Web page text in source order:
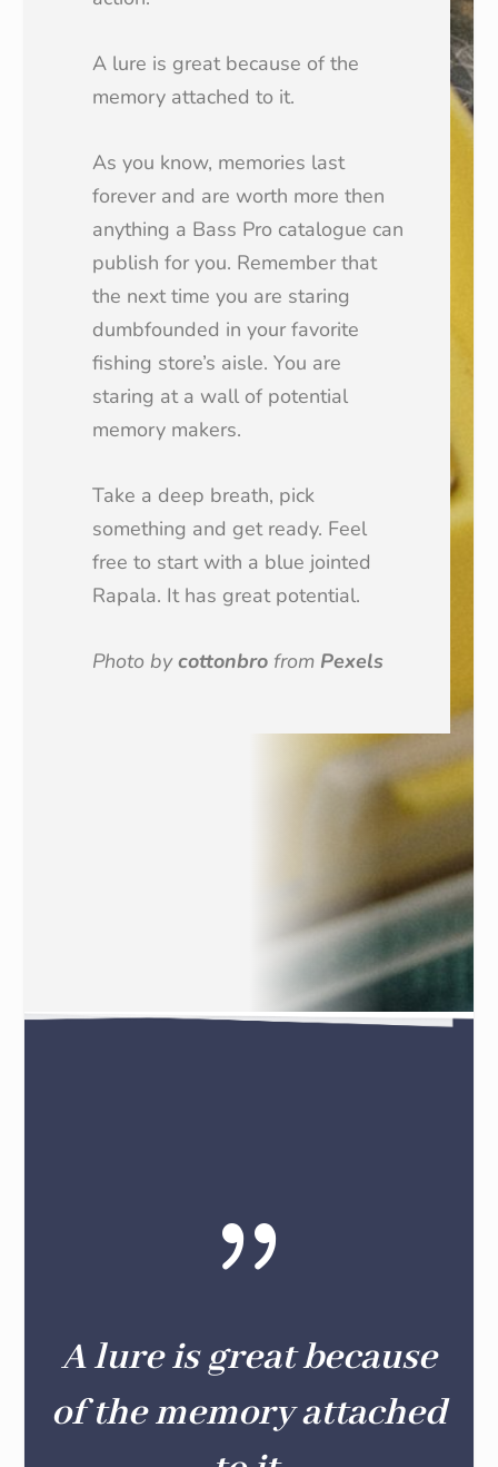
A lure is great because of the
memory attached to it.
As you know, memories last
forever and are worth more then
anything a Bass Pro catalogue can
publish for you. Remember that
the next time you are staring
dumbfounded in your favorite
fishing store’s aisle. You are
staring at a wall of potential
memory makers.
Take a deep breath, pick
something and get ready. Feel
free to start with a blue jointed
Rapala. It has great potential.
Photo bycottonbrofrom Pexels
{
A lure is great because
of the memory attached